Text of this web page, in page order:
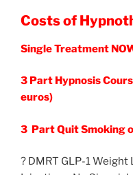
Costs of
Single Treatment
3 Part Hypnosis
euros)
3 Part Quit Smoking
? DMRT GLP-1